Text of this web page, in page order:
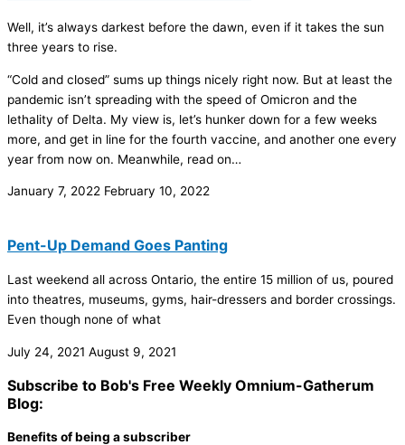
Well, it’s always darkest before the dawn, even if it takes the sun
three years to rise.
“Cold and closed” sums up things nicely right now. But at least the
pandemic isn’t spreading with the speed of Omicron and the
lethality of Delta. My view is, let’s hunker down for a few weeks
more, and get in line for the fourth vaccine, and another one every
year from now on. Meanwhile, read on…
January 7, 2022 February 10, 2022
Pent-Up Demand Goes Panting
Last weekend all across Ontario, the entire 15 million of us, poured
into theatres, museums, gyms, hair-dressers and border crossings.
Even though none of what
July 24, 2021 August 9, 2021
Subscribe to Bob's Free Weekly Omnium-Gatherum
Blog:
Benefits of being a subscriber